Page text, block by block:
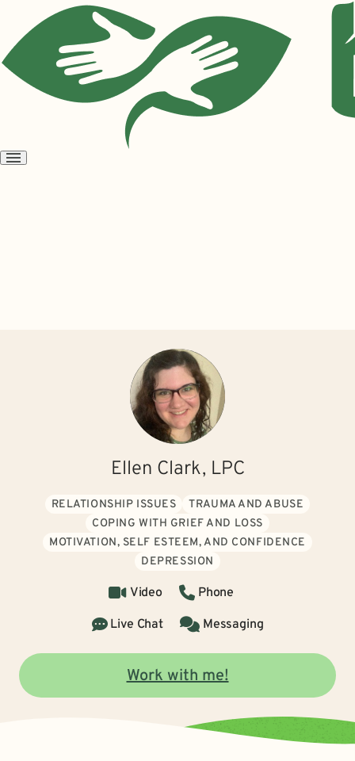
Open
Ellen Clark, LPC
RELATIONSHIP ISSUES
TRAUMA AND ABUSE
COPING WITH GRIEF AND LOSS
MOTIVATION, SELF ESTEEM, AND CONFIDENCE
DEPRESSION
Video
Phone
Live Chat
Messaging
Work with me!